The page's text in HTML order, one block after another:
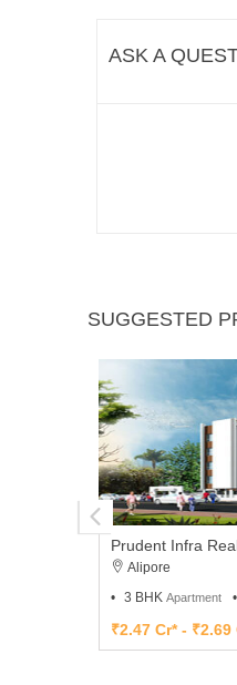
ASK A
SUGGESTED
Prudent Infra
Alipore
3 BHK Apartment
₹2.47 Cr* - ₹2.69